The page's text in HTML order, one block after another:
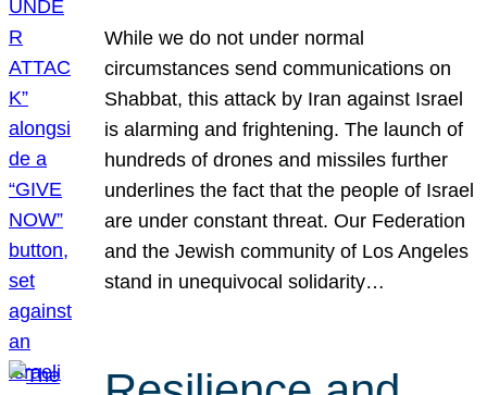
While we do not under normal
circumstances send communications on
Shabbat, this attack by Iran against Israel
is alarming and frightening. The launch of
hundreds of drones and missiles further
underlines the fact that the people of Israel
are under constant threat. Our Federation
and the Jewish community of Los Angeles
stand in unequivocal solidarity…